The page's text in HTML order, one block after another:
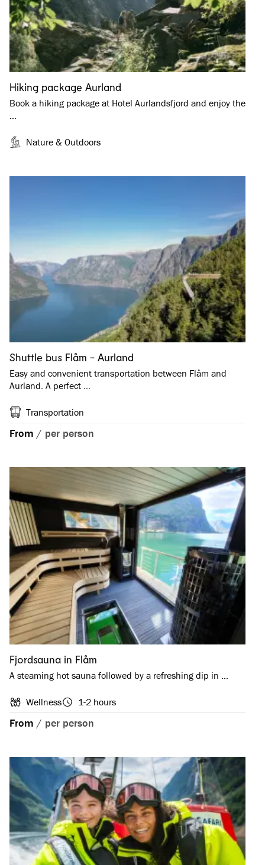
Hiking package Aurland
Book a hiking package at Hotel Aurlandsfjord and enjoy the
…
Nature & Outdoors
Shuttle bus Flåm - Aurland
Easy and convenient transportation between Flåm and
Aurland. A perfect …
Transportation
From / per person
Fjordsauna in Flåm
A steaming hot sauna followed by a refreshing dip in …
Wellness 1-2 hours
From / per person